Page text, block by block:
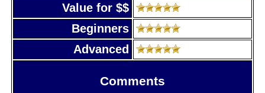
Value for $$
Beginners
Advanced
Comments